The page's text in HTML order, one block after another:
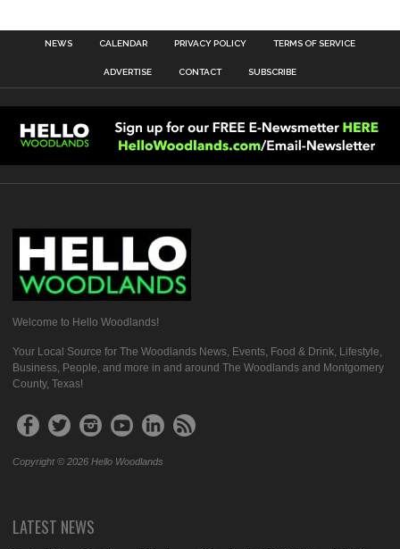
NEWS CALENDAR PRIVACY POLICY TERMS OF SERVICE
ADVERTISE CONTACT SUBSCRIBE
Welcome to Hello Woodlands!
Your Local Source for The Woodlands News, Events, Food & Drink, Lifestyle,
Business, People, and more in and around The Woodlands and Montgomery
County, Texas!
Copyright © 2026 Hello Woodlands
LATEST NEWS